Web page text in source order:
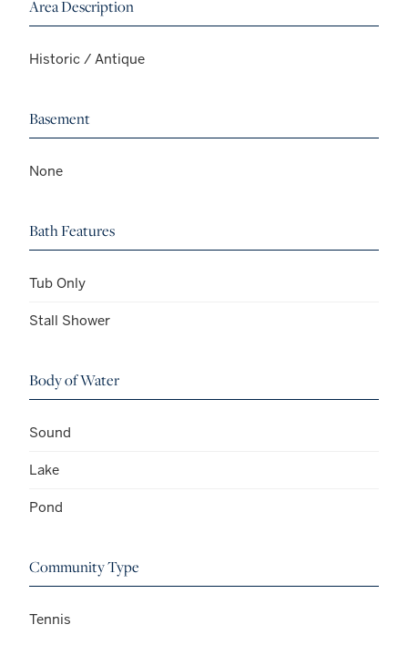
Area Description
Historic / Antique
Basement
None
Bath Features
Tub Only
Stall Shower
Body of Water
Sound
Lake
Pond
Community Type
Tennis